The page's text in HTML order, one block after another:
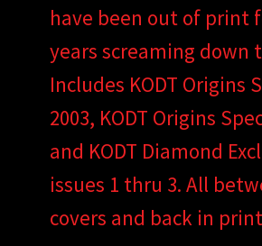
have been out of print
years screaming down
Includes KODT Origins
2003, KODT Origins
and KODT Diamond
issues 1 thru 3. All
covers and back in